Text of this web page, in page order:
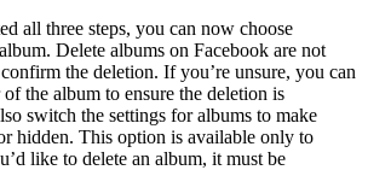
all three steps, you can now choose
Delete albums on Facebook are not
the deletion. If you’re unsure, you can
the album to ensure the deletion is
switch the settings for albums to make
hidden. This option is available only to
like to delete an album, it must be